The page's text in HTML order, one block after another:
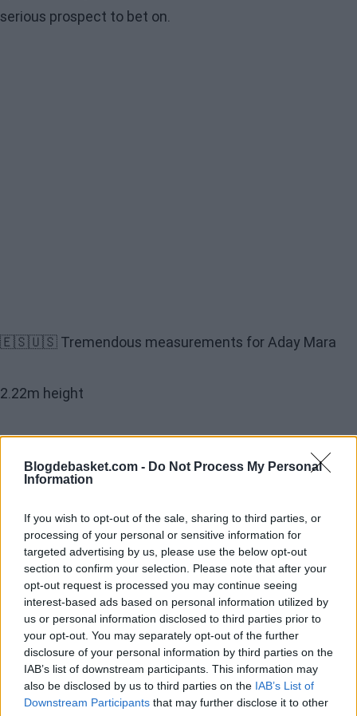
Blogdebasket.com - Do Not Process My Personal
Information
If you wish to opt-out of the sale, sharing to third parties, or
processing of your personal or sensitive information for
targeted advertising by us, please use the below opt-out
section to confirm your selection. Please note that after your
opt-out request is processed you may continue seeing
interest-based ads based on personal information utilized by
us or personal information disclosed to third parties prior to
your opt-out. You may separately opt-out of the further
disclosure of your personal information by third parties on the
IAB’s list of downstream participants. This information may
also be disclosed by us to third parties on the IAB’s List of
Downstream Participants that may further disclose it to other
serious prospect to bet on.
🇪🇸🇺🇸 Tremendous measurements for Aday Mara
2.22m height
2.31m wingspan
Only Tacko Fall has reached higher since these
parameters have been measured before the draft.
https://t.co/vt9QSZtGmb
— Gigantes del Basket (@GIGANTESbasket)May 11,
2026
This is why in theMock Draftsconducted right after